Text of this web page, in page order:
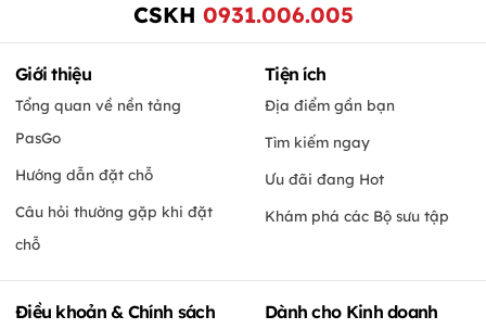
CSKH 0931.006.005
Giới thiệu
Tổng quan về nền tảng
PasGo
Hướng dẫn đặt chỗ
Câu hỏi thường gặp khi đặt
chỗ
Tiện ích
Địa điểm gần bạn
Tìm kiếm ngay
Ưu đãi đang Hot
Khám phá các Bộ sưu tập
Điều khoản & Chính sách Dành cho Kinh doanh